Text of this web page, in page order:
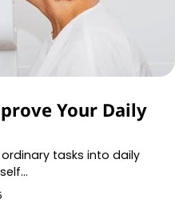
Your Daily
tasks into daily